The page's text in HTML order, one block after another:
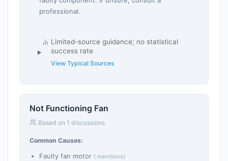
professional.
Limited-source guidance; no statistical
success rate
View Typical Sources
Not Functioning Fan
Based on 1 discussions
Common Causes:
Faulty fan motor ( mentions)